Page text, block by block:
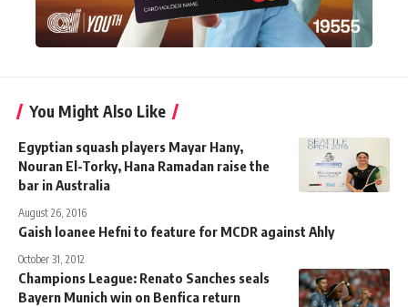
You Might Also Like
Egyptian squash players Mayar Hany,
Nouran El-Torky, Hana Ramadan raise the
bar in Australia
August 26, 2016
Gaish loanee Hefni to feature for MCDR against Ahly
October 31, 2012
Champions League: Renato Sanches seals
Bayern Munich win on Benfica return